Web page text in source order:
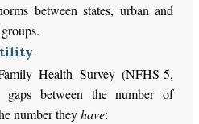
between states, urban and
Health Survey (NFHS-5,
gaps between the number of
number theyhave: